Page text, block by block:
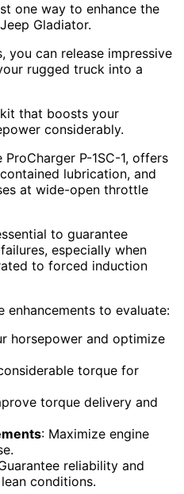
one way to enhance the
Gladiator.
you can release impressive
rugged truck into a
that boosts your
considerably.
P-1SC-1, offers
lubrication, and
at wide-open throttle
to guarantee
especially when
to forced induction
enhancements to evaluate:
horsepower and optimize
torque for
torque delivery and
: Maximize engine
reliability and
conditions.